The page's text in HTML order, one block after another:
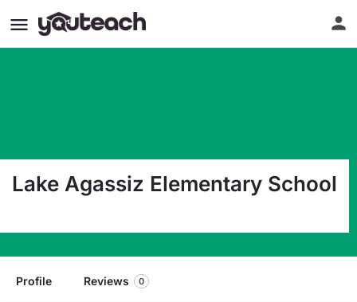
Lake Agassiz Elementary School
Profile Reviews 0